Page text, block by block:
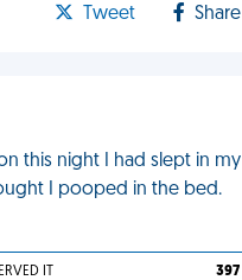
Tweet Share
this night I had slept in my
I pooped in the bed.
IT 397